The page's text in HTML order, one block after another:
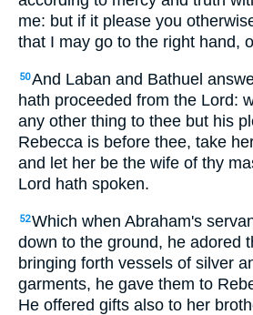
me: but if it please you
that I may go to the right hand,
50And Laban and Bathuel
hath proceeded from the Lord:
any other thing to thee but his
Rebecca is before thee, take
and let her be the wife of thy
Lord hath spoken.
52Which when Abraham's
down to the ground, he adored
bringing forth vessels of silver
garments, he gave them to
He offered gifts also to her